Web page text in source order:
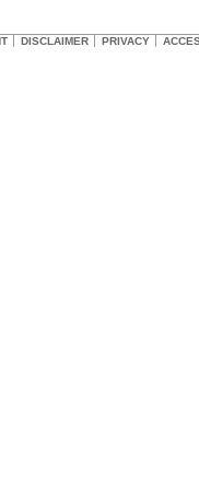
DISCLAIMER PRIVACY